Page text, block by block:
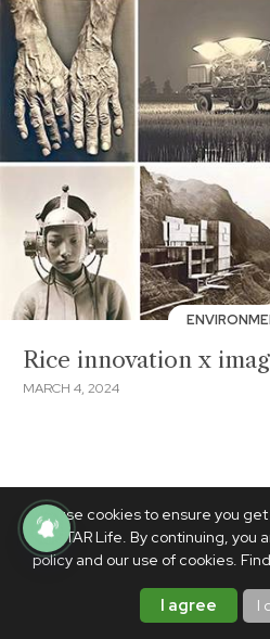
We use cookies to ensure you
PhilSTAR Life. By continuing,
policy and our use of cookies.
I agree I
Rice innovation x
MARCH 4, 2024